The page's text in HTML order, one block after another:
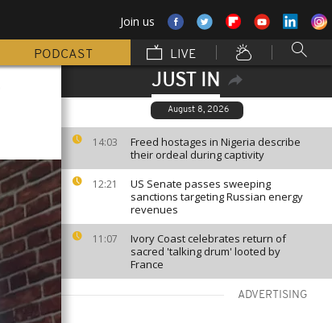
Join us
PODCAST LIVE
JUST IN
August 8, 2026
14:03
Freed hostages in Nigeria describe
their ordeal during captivity
12:21
US Senate passes sweeping
sanctions targeting Russian energy
revenues
11:07
Ivory Coast celebrates return of
sacred 'talking drum' looted by
France
ADVERTISING